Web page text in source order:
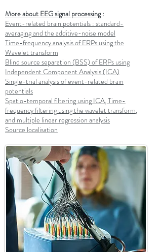
More about EEG signal processing:
Event-related brain potentials : standard-
averaging and the additive-noise model
Time-frequency analysis of ERPs using the
Wavelet transform
Blind source separation (BSS) of ERPs using
Independent Component Analysis (ICA)
Single-trial analysis of event-related brain
potentials
Spatio-temporal filtering using ICA, Time-
frequency filtering using the wavelet transform,
and multiple linear regression analysis
Source localisation